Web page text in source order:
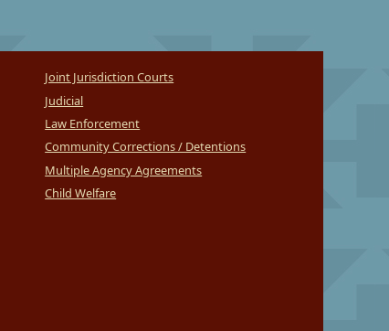
Joint Jurisdiction Courts
Judicial
Law Enforcement
Community Corrections / Detentions
Multiple Agency Agreements
Child Welfare